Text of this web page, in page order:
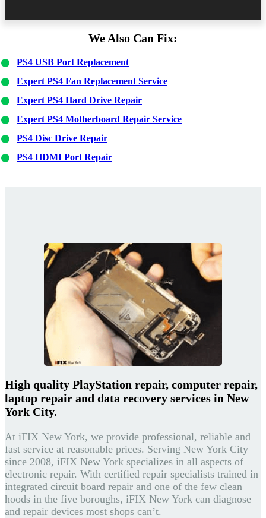
We Also Can Fix:
PS4 USB Port Replacement
Expert PS4 Fan Replacement Service
Expert PS4 Hard Drive Repair
Expert PS4 Motherboard Repair Service
PS4 Disc Drive Repair
PS4 HDMI Port Repair
High quality PlayStation repair, computer repair,
laptop repair and data recovery services in New
York City.
At iFIX New York, we provide professional, reliable and
fast service at reasonable prices. Serving New York City
since 2008, iFIX New York specializes in all aspects of
electronic repair. With certified repair specialists trained in
integrated circuit board repair and one of the few clean
hoods in the five boroughs, iFIX New York can diagnose
and repair devices most shops can’t.